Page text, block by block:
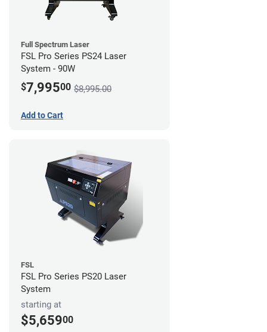
Full Spectrum Laser
FSL Pro Series PS24 Laser
System - 90W
$7,99500 $8,995.00
Add to Cart
FSL
FSL Pro Series PS20 Laser
System
starting at
$5,65900